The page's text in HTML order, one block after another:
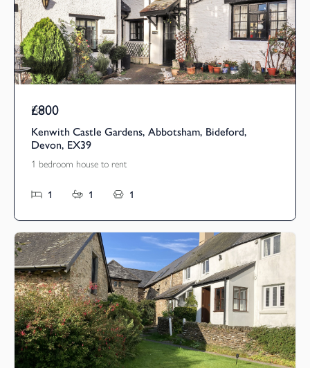
Pcm
£800
Kenwith Castle Gardens, Abbotsham, Bideford,
Devon, EX39
1 bedroom house to rent
1 1 1